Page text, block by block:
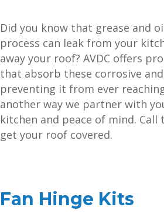
Did you know that grease and
process can leak from your
away your roof? AVDC offers
that absorb these corrosive
preventing it from ever
another way we partner with
kitchen and peace of mind. Call
get your roof covered.
Fan Hinge Kits